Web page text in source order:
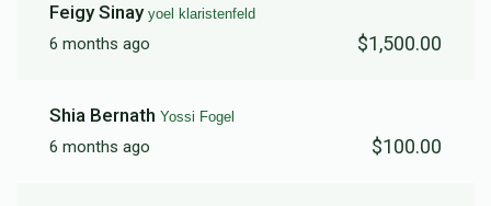
Feigy Sinay yoel klaristenfeld
6 months ago $1,500.00
Shia Bernath Yossi Fogel
6 months ago $100.00